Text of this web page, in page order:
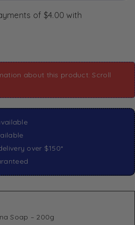
about this product: Scroll
over $150*
Soap – 200g